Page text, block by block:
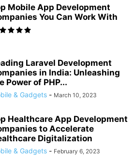
Mobile App Development
You Can Work With
Laravel Development
in India: Unleashing
Power of PHP...
& Gadgets - March 10, 2023
Healthcare App Development
to Accelerate
Digitalization
& Gadgets - February 6, 2023